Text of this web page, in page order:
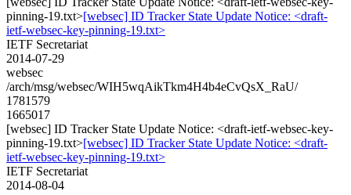
pinning-19.txt>[websec] ID Tracker State Update Notice: <draft-
ietf-websec-key-pinning-19.txt>
IETF Secretariat
2014-07-29
websec
/arch/msg/websec/WIH5wqAikTkm4H4b4eCvQsX_RaU/
1781579
1665017
[websec] ID Tracker State Update Notice: <draft-ietf-websec-key-
pinning-19.txt>[websec] ID Tracker State Update Notice: <draft-
ietf-websec-key-pinning-19.txt>
IETF Secretariat
2014-08-04